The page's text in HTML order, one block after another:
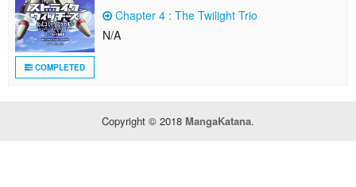
COMPLETED
Chapter 4 : The Twilight Trio
N/A
Copyright © 2018 MangaKatana.